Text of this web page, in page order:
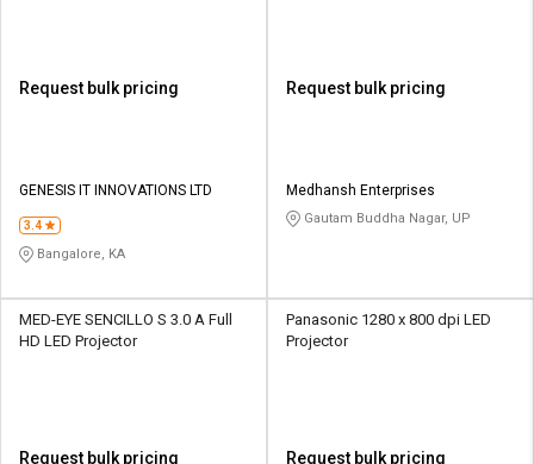
Request bulk pricing
GENESIS IT INNOVATIONS LTD
3.4
Bangalore, KA
Request bulk pricing
Medhansh Enterprises
Gautam Buddha Nagar, UP
MED-EYE SENCILLO S 3.0 A Full
HD LED Projector
Request bulk pricing
Panasonic 1280 x 800 dpi LED
Projector
Request bulk pricing